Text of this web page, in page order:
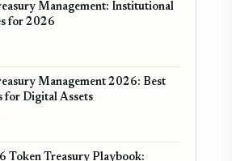
Management: Institutional
for 2026
Management 2026: Best
for Digital Assets
Token Treasury Playbook: